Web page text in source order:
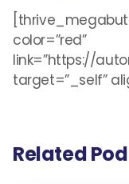
color=”red”
link=”https://
target=”_self”
Related